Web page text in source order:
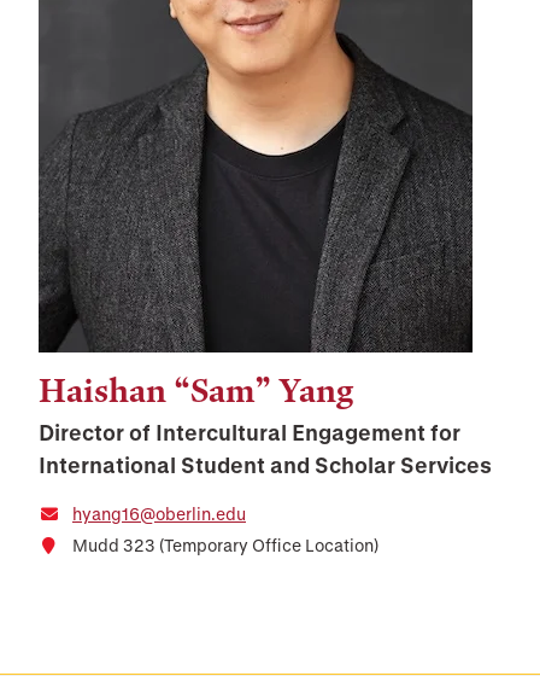
Haishan “Sam” Yang
Director of Intercultural Engagement for
International Student and Scholar Services
hyang16@oberlin.edu
Mudd 323 (Temporary Office Location)